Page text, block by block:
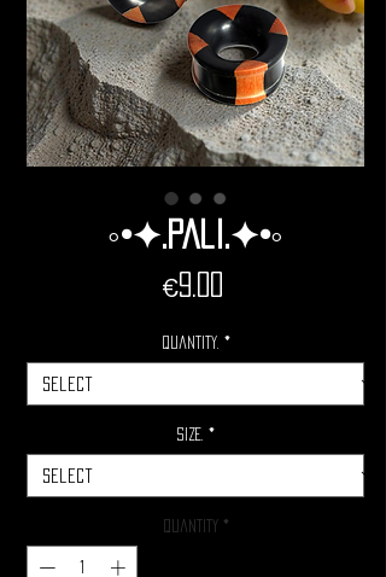
◦•✦.Pali.✦•◦
€9.00
Quantity. *
Size. *
Quantity *